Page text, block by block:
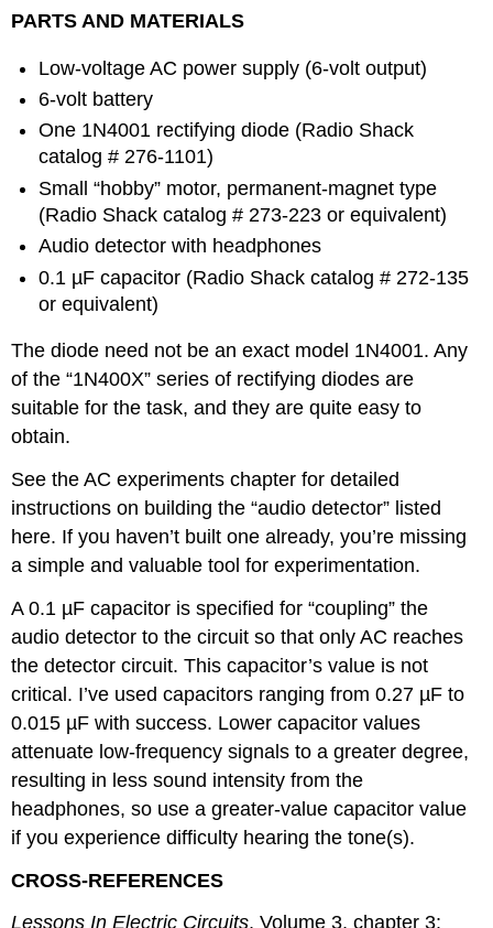
PARTS AND MATERIALS
Low-voltage AC power supply (6-volt output)
6-volt battery
One 1N4001 rectifying diode (Radio Shack
catalog # 276-1101)
Small “hobby” motor, permanent-magnet type
(Radio Shack catalog # 273-223 or equivalent)
Audio detector with headphones
0.1 µF capacitor (Radio Shack catalog # 272-135
or equivalent)
The diode need not be an exact model 1N4001. Any
of the “1N400X” series of rectifying diodes are
suitable for the task, and they are quite easy to
obtain.
See the AC experiments chapter for detailed
instructions on building the “audio detector” listed
here. If you haven’t built one already, you’re missing
a simple and valuable tool for experimentation.
A 0.1 µF capacitor is specified for “coupling” the
audio detector to the circuit so that only AC reaches
the detector circuit. This capacitor’s value is not
critical. I’ve used capacitors ranging from 0.27 µF to
0.015 µF with success. Lower capacitor values
attenuate low-frequency signals to a greater degree,
resulting in less sound intensity from the
headphones, so use a greater-value capacitor value
if you experience difficulty hearing the tone(s).
CROSS-REFERENCES
Lessons In Electric Circuits, Volume 3, chapter 3: